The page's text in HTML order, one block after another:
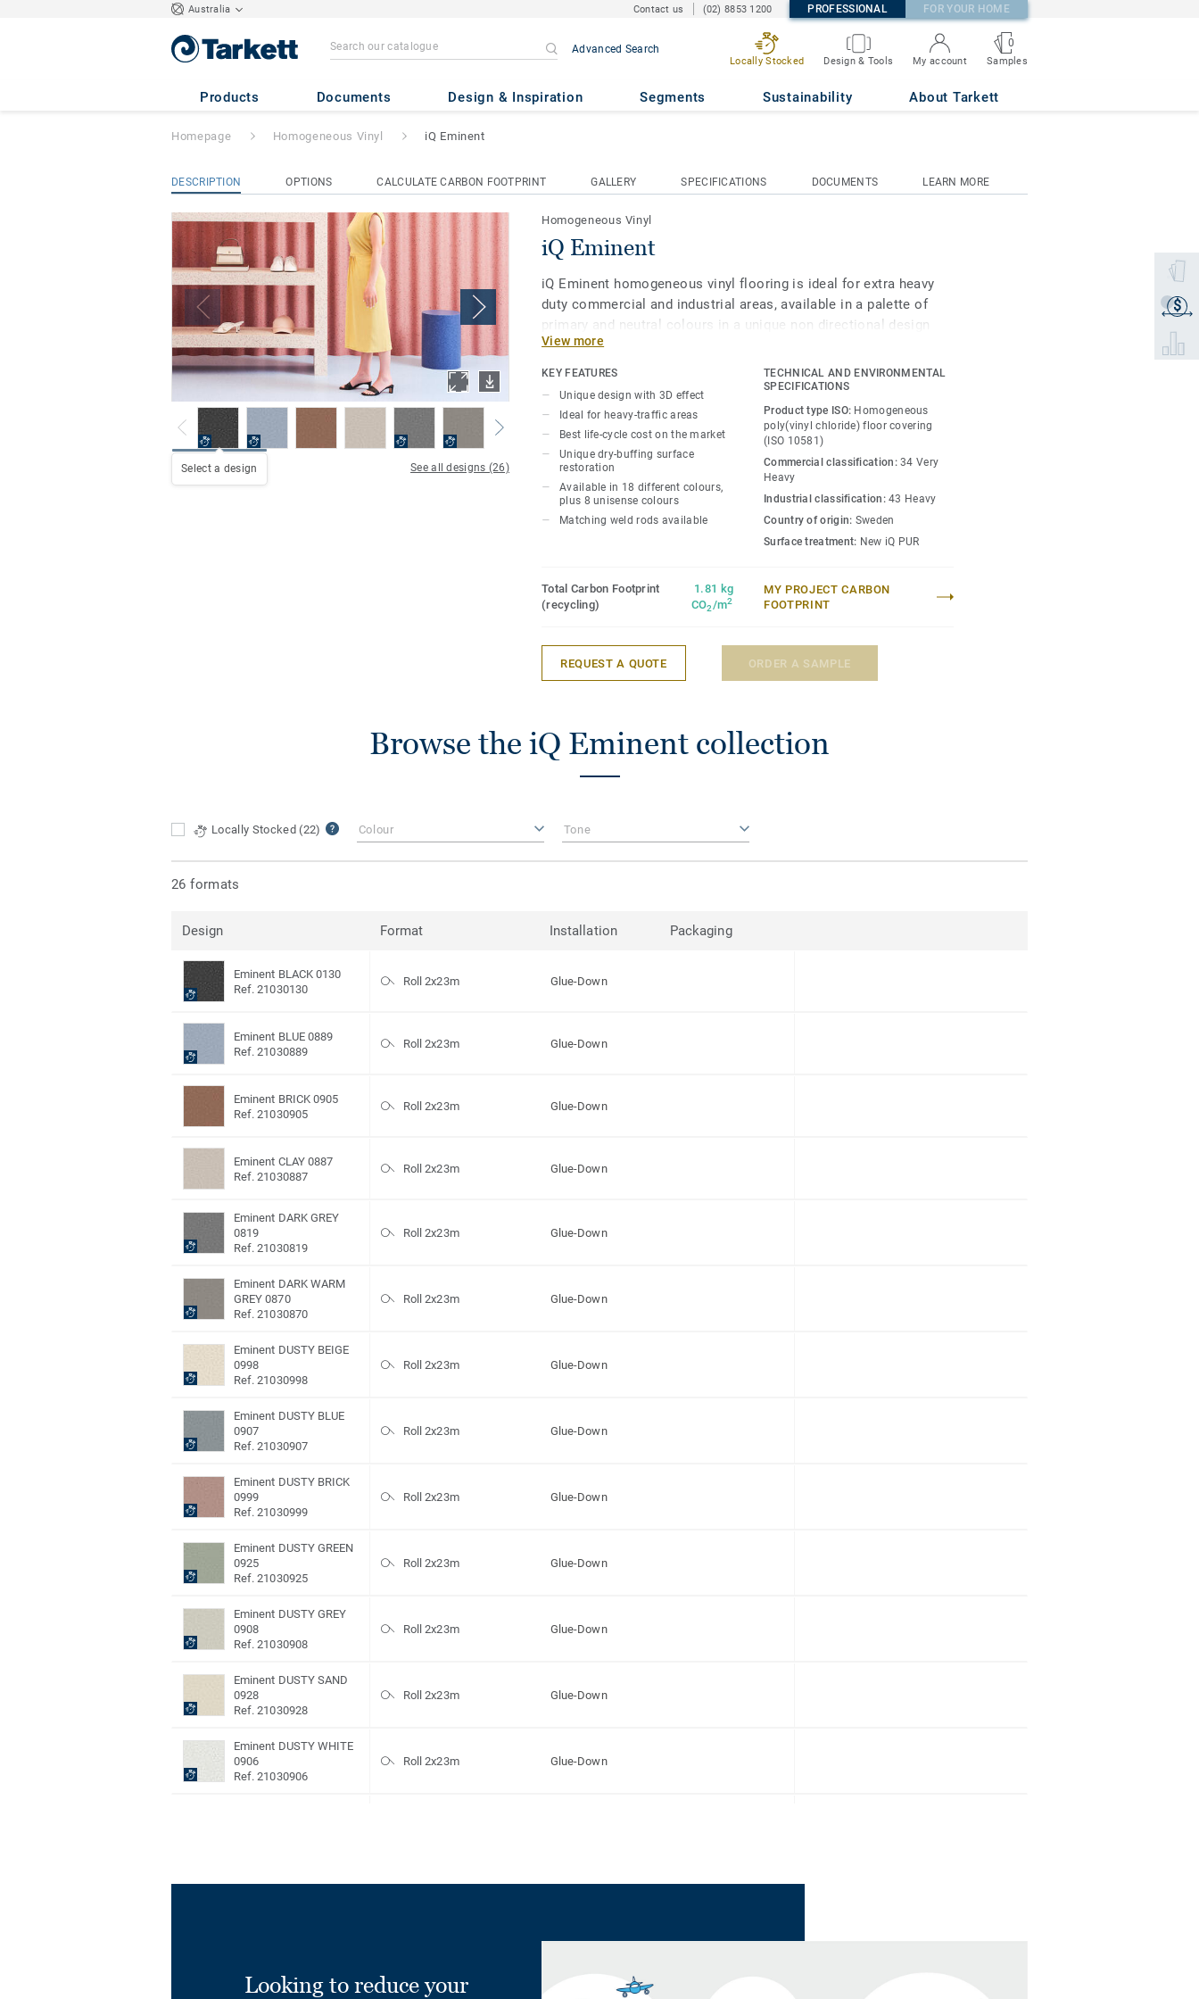
Australia Contact us (02) 8853 1200 PROFESSIONAL FOR YOUR HOME
Advanced Search
Locally Stocked Design & Tools My account
0
Samples
Products Documents Design & Inspiration Segments Sustainability About Tarkett
iQ Eminent
Select
$
Get a
Select
Homepage Homogeneous Vinyl iQ Eminent
DESCRIPTION OPTIONS CALCULATE CARBON FOOTPRINT GALLERY SPECIFICATIONS DOCUMENTS LEARN MORE
Select a design See all designs (26)
Homogeneous Vinyl
iQ Eminent
iQ Eminent homogeneous vinyl flooring is ideal for extra heavy
duty commercial and industrial areas, available in a palette of
primary and neutral colours in a unique non directional design
with a 3D pattern featuring highlighting and multicolour contrast
chips. iQ Eminent offers extra design flexibility for architects
looking to create a harmonious flooring experience. As part of
the iQ range, this high-performance vinyl floor provides extreme
durability as well as superior wear, stain and abrasion resistance
for all heavy-traffic areas. No need for polish or wax, a simple
dry-buffing is enough to restore this floor's original appearance.
GreenTag certified, 100% recyclable and manufactured to best
practices PVC. Available in 26 different colours.
View more
KEY FEATURES
Unique design with 3D effect
Ideal for heavy-traffic areas
Best life-cycle cost on the market
Unique dry-buffing surface
restoration
Available in 18 different colours,
plus 8 unisense colours
Matching weld rods available
TECHNICAL AND ENVIRONMENTAL
SPECIFICATIONS
Product type ISO: Homogeneous
poly(vinyl chloride) floor covering
(ISO 10581)
Commercial classification:34 Very
Heavy
Industrial classification:43 Heavy
Country of origin: Sweden
Surface treatment: New iQ PUR
Total Carbon Footprint
(recycling)
1.81 kg
CO2/m2
MY PROJECT CARBON
FOOTPRINT
REQUEST A QUOTE ORDER A SAMPLE
Browse the iQ Eminent collection
Locally Stocked(22) Colour Tone
26 formats
Design Format Installation Packaging
Eminent BLACK 0130
Ref. 21030130
Roll 2x23m Glue-Down
Eminent BLUE 0889
Ref. 21030889
Roll 2x23m Glue-Down
Eminent BRICK 0905
Ref. 21030905
Roll 2x23m Glue-Down
Eminent CLAY 0887
Ref. 21030887
Roll 2x23m Glue-Down
Eminent DARK GREY
0819
Ref. 21030819
Roll 2x23m Glue-Down
Eminent DARK WARM
GREY 0870
Ref. 21030870
Roll 2x23m Glue-Down
Eminent DUSTY BEIGE
0998
Ref. 21030998
Roll 2x23m Glue-Down
Eminent DUSTY BLUE
0907
Ref. 21030907
Roll 2x23m Glue-Down
Eminent DUSTY BRICK
0999
Ref. 21030999
Roll 2x23m Glue-Down
Eminent DUSTY GREEN
0925
Ref. 21030925
Roll 2x23m Glue-Down
Eminent DUSTY GREY
0908
Ref. 21030908
Roll 2x23m Glue-Down
Eminent DUSTY SAND
0928
Ref. 21030928
Roll 2x23m Glue-Down
Eminent DUSTY WHITE
0906
Ref. 21030906
Roll 2x23m Glue-Down
Eminent GREY 0816
Looking to reduce your